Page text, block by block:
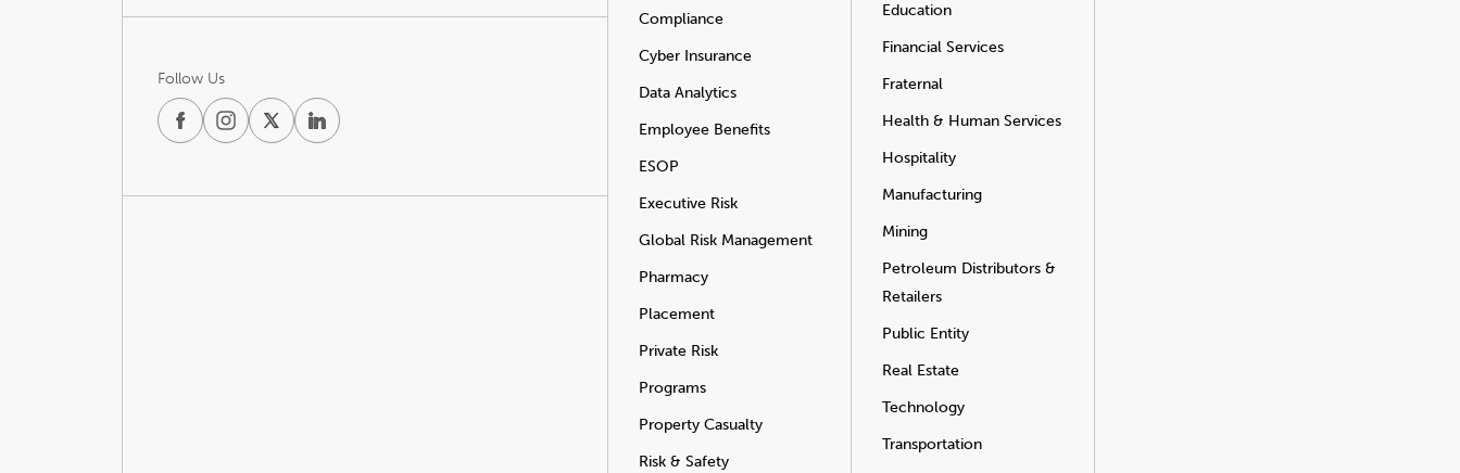
Follow Us
Compliance
Cyber Insurance
Data Analytics
Employee Benefits
ESOP
Executive Risk
Global Risk Management
Pharmacy
Placement
Private Risk
Programs
Property Casualty
Risk & Safety
Education
Financial Services
Fraternal
Health & Human Services
Hospitality
Manufacturing
Mining
Petroleum Distributors &
Retailers
Public Entity
Real Estate
Technology
Transportation